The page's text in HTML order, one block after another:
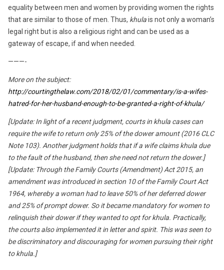
equality between men and women by providing women the rights
that are similar to those of men. Thus, khulais not only a woman’s
legal right but is also a religious right and can be used as a
gateway of escape, if and when needed.
———-
More on the subject:
http://courtingthelaw.com/2018/02/01/commentary/is-a-wifes-
hatred-for-her-husband-enough-to-be-granted-a-right-of-khula/
[Update: In light of a recent judgment, courts in khula cases can
require the wife to return only 25% of the dower amount (2016 CLC
Note 103). Another judgment holds that if a wife claims khula due
to the fault of the husband, then she need notreturn the dower.]
[Update: Through the Family Courts (Amendment) Act 2015, an
amendment was introduced in section 10 of the Family Court Act
1964, whereby a woman had to leave 50% of her deferred dower
and 25% of prompt dower. So it became mandatory for women to
relinquish their dower if they wanted to opt for khula. Practically,
the courts also implemented it in letter and spirit. This was seen to
be discriminatory and discouraging for women pursuing their right
to khula.]